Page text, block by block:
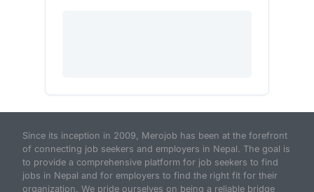
Since its inception in 2009, Merojob has been at the forefront
of connecting job seekers and employers in Nepal. The goal is
to provide a comprehensive platform for job seekers to find
jobs in Nepal and for employers to find the right fit for their
organization. We pride ourselves on being a reliable bridge